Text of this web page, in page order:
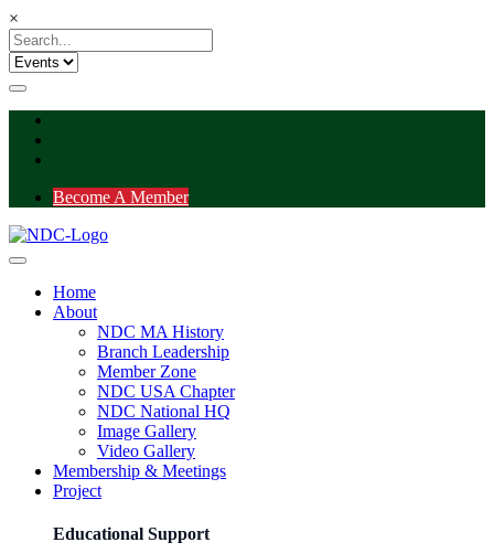
×
Become A Member
Home
About
NDC MA History
Branch Leadership
Member Zone
NDC USA Chapter
NDC National HQ
Image Gallery
Video Gallery
Membership & Meetings
Project
Educational Support